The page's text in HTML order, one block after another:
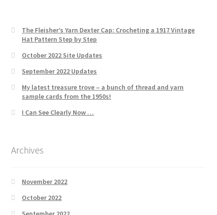
The Fleisher’s Yarn Dexter Cap: Crocheting a 1917 Vintage
Hat Pattern Step by Step
October 2022 Site Updates
September 2022 Updates
My latest treasure trove – a bunch of thread and yarn
sample cards from the 1950s!
I Can See Clearly Now …
Archives
November 2022
October 2022